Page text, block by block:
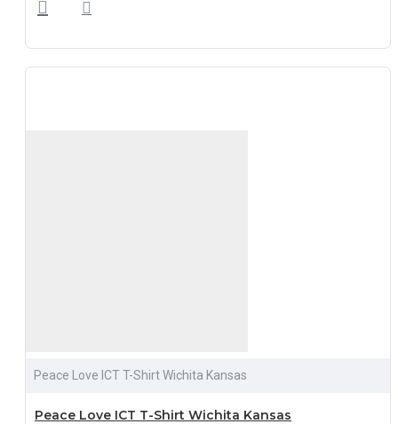
Peace Love ICT T-Shirt Wichita Kansas
Peace Love ICT T-Shirt Wichita Kansas